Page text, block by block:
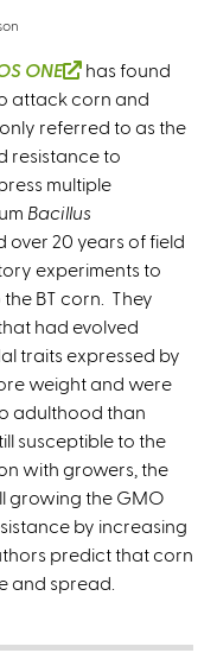
ONE
(
l
i
n
k
i
s
e
x
t
e
r
n
a
l
)
has found
attack corn and
referred to as the
resistance to
multiple
Bacillus
over 20 years of field
experiments to
BT corn. They
had evolved
traits expressed by
weight and were
adulthood than
susceptible to the
with growers, the
growing the GMO
by increasing
predict that corn
and spread.